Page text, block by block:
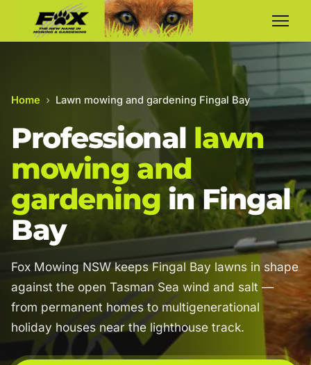
Home › Lawn mowing and gardening Fingal Bay
Professional lawn
mowing and
gardening in Fingal
Bay
Fox Mowing NSW keeps Fingal Bay lawns in shape
against the open Tasman Sea wind and salt —
from permanent homes to multigenerational
holiday houses near the lighthouse track.